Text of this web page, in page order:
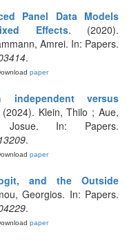
Panel Data Models
Effects. (2020).
Amrei. In: Papers.
.
paper
versus
Klein, Thilo ; Aue,
In: Papers.
.
paper
and the Outside
Georgios. In: Papers.
.
paper